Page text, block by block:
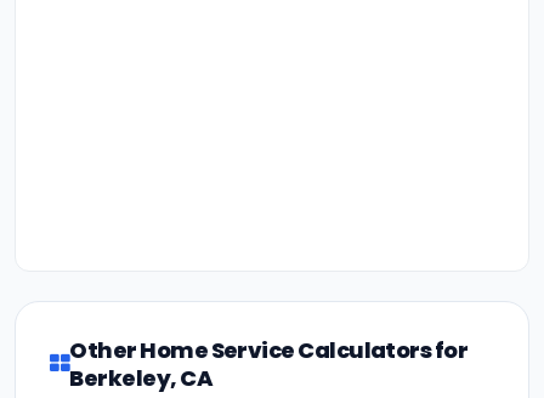
Other Home Service Calculators for
Berkeley, CA